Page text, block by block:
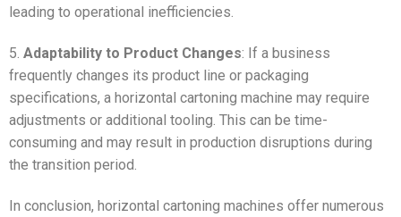
leading to operational inefficiencies.
5. Adaptability to Product Changes: If a business
frequently changes its product line or packaging
specifications, a horizontal cartoning machine may require
adjustments or additional tooling. This can be time-
consuming and may result in production disruptions during
the transition period.
In conclusion, horizontal cartoning machines offer numerous